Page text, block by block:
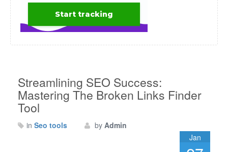
Streamlining SEO Success:
Mastering The Broken Links Finder
Tool
in Seo tools by Admin
Jan